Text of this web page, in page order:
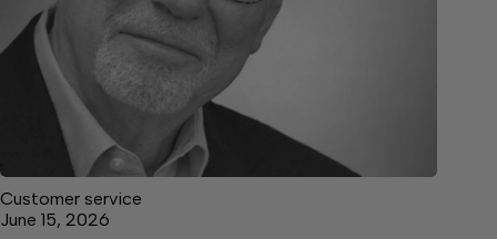
Customer service
June 15, 2026